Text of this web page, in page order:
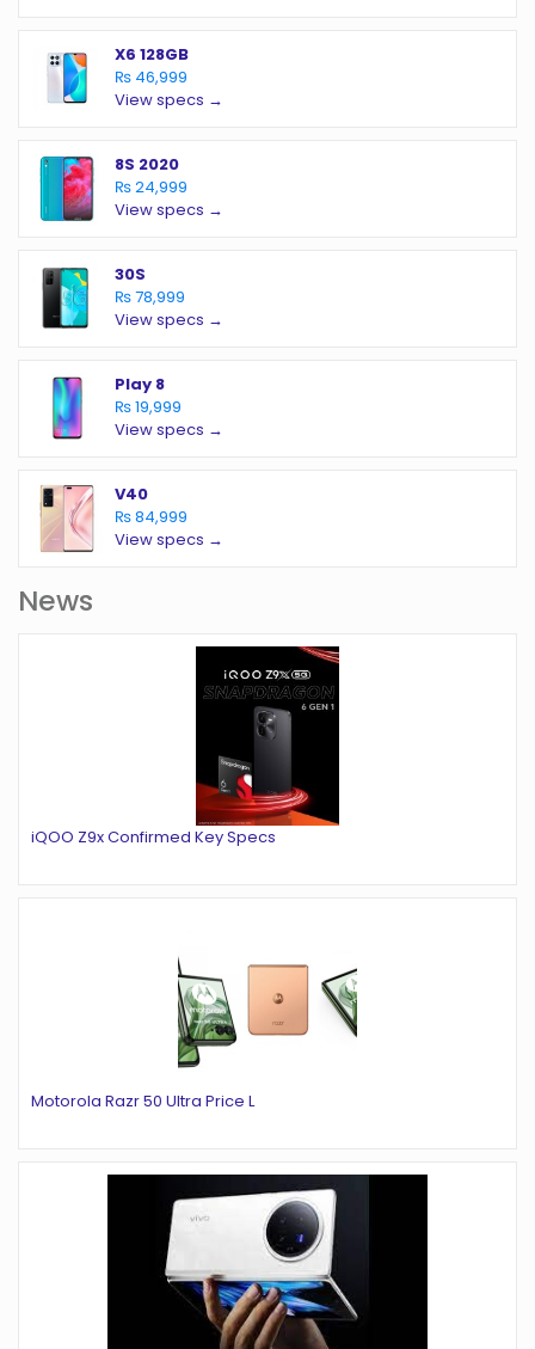
X6 128GB
₨ 46,999
View specs →
8S 2020
₨ 24,999
View specs →
30S
₨ 78,999
View specs →
Play 8
₨ 19,999
View specs →
V40
₨ 84,999
View specs →
News
iQOO Z9x Confirmed Key Specs
Motorola Razr 50 Ultra Price L